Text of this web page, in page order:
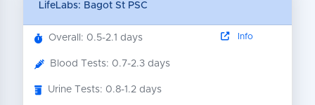
LifeLabs: Bagot St PSC
Overall: 0.5-2.1 days
Blood Tests: 0.7-2.3 days
Urine Tests: 0.8-1.2 days
Info